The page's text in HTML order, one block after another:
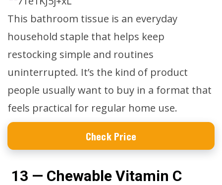
This bathroom tissue is an everyday
household staple that helps keep
restocking simple and routines
uninterrupted. It’s the kind of product
people usually want to buy in a format that
feels practical for regular home use.
Check Price
13 — Chewable Vitamin C